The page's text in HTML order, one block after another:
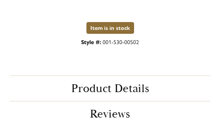
Item is in stock
Style #:001-530-00502
Product Details
Reviews